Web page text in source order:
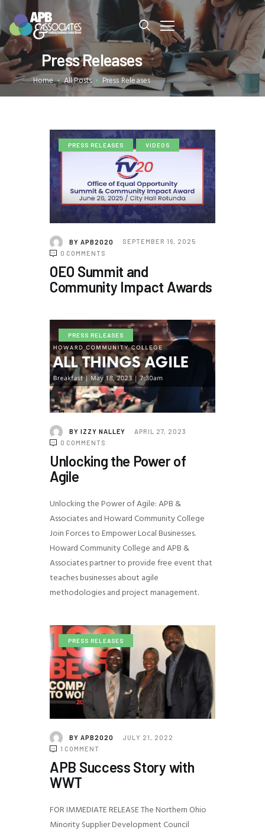
Press Releases
Home All Posts Press Releases
OUR TEAM
OUR SERVICES
EVENTS
CONTACT US
PRESS RELEASES VIDEOS
BY APB2020
SEPTEMBER 16, 2025
0 COMMENTS
OEO Summit and
Community Impact Awards
PRESS RELEASES
BY IZZY NALLEY
APRIL 27, 2023
0 COMMENTS
Unlocking the Power of
Agile
Unlocking the Power of Agile: APB &
Associates and Howard Community College
Join Forces to Empower Local Businesses.
Howard Community College and APB &
Associates partner to provide free event that
teaches businesses about agile
methodologies and project management.
PRESS RELEASES
BY APB2020
JULY 21, 2022
1 COMMENT
APB Success Story with
WWT
FOR IMMEDIATE RELEASE The Northern Ohio
Minority Supplier Development Council